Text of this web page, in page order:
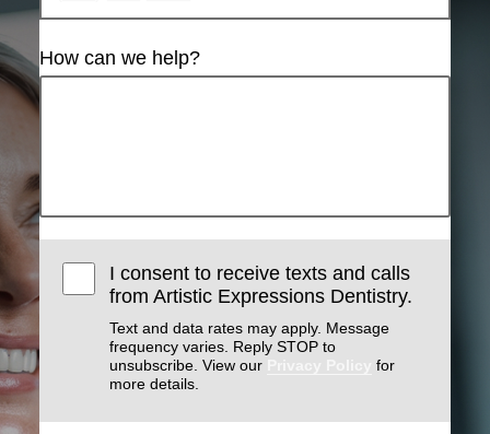
How can we help?
I consent to receive texts and calls
from Artistic Expressions Dentistry.
Text and data rates may apply. Message
frequency varies. Reply STOP to
unsubscribe. View our
for
more details.